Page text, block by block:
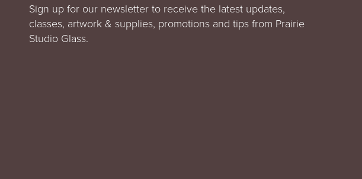
Sign up for our newsletter to receive the latest updates,
classes, artwork & supplies, promotions and tips from Prairie
Studio Glass.